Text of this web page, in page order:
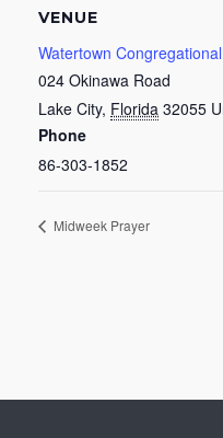
VENUE
Watertown
024 Okinawa Road
Lake City, Florida 32055
Phone
86-303-1852
Midweek Prayer